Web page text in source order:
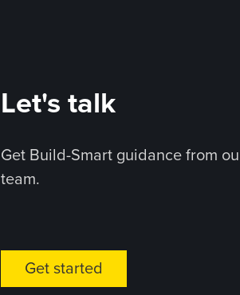
Let's talk
Get Build-Smart guidance from
team.
Get started